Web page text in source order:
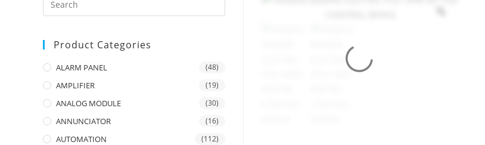
Product Categories
ALARM PANEL (48)
AMPLIFIER (19)
ANALOG MODULE (30)
ANNUNCIATOR (16)
AUTOMATION (112)